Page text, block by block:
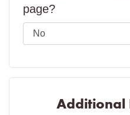
page?
Additional